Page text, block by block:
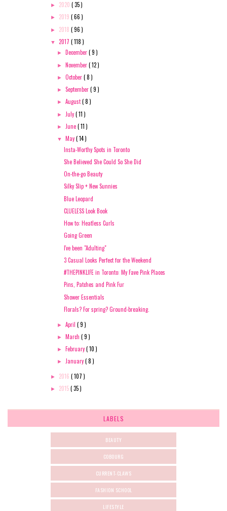
► 2020 ( 35 )
► 2019 ( 66 )
► 2018 ( 96 )
▼ 2017 ( 118 )
► December( 9 )
► November( 12 )
►October( 8 )
►September( 9 )
►August( 8 )
► July( 11 )
► June( 11 )
▼ May( 14 )
Insta-Worthy Spots in Toronto
She Believed She Could So She Did
On-the-go Beauty
Silky Slip + New Sunnies
Blue Leopard
CLUELESS Look Book
How to: Heatless Curls
Going Green
I've been "Adulting"
3 Casual Looks Perfect for the Weekend
#THEPINKLIFE in Toronto: My Fave Pink Places
Pins, Patches and Pink Fur
Shower Essentials
Florals? For spring? Ground-breaking.
►April( 9 )
► March( 9 )
► February( 10 )
► January( 8 )
► 2016 ( 107 )
► 2015( 35 )
LABELS
BEAUTY
COBOURG
CURRENT-CLAWS
FASHION SCHOOL
LIFESTYLE